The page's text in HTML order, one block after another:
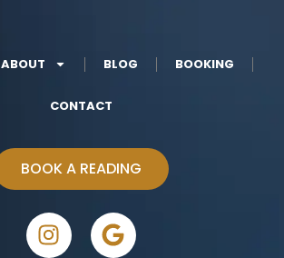
ABOUT BLOG BOOKING
CONTACT
BOOK A READING